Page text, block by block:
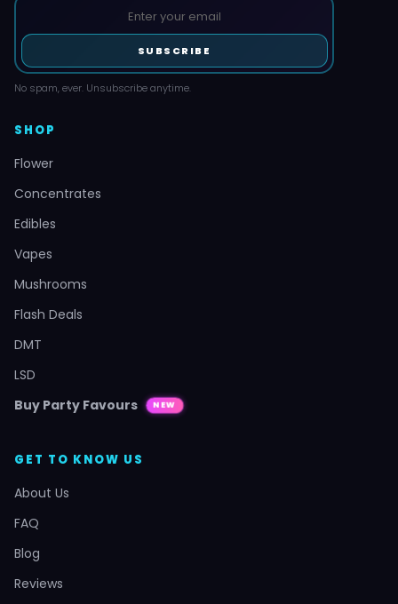
SUBSCRIBE
No spam, ever. Unsubscribe anytime.
SHOP
Flower
Concentrates
Edibles
Vapes
Mushrooms
Flash Deals
DMT
LSD
Buy Party Favours
NEW
GET TO KNOW US
About Us
FAQ
Blog
Reviews